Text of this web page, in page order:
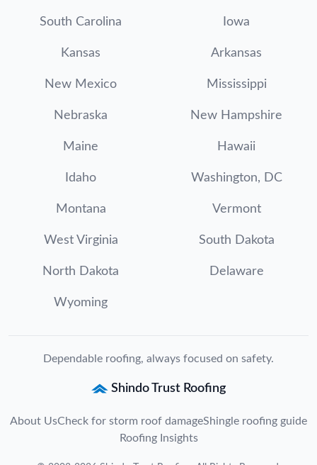
South Carolina Iowa
Kansas Arkansas
New Mexico Mississippi
Nebraska New Hampshire
Maine Hawaii
Idaho Washington, DC
Montana Vermont
West Virginia South Dakota
North Dakota Delaware
Wyoming
Dependable roofing, always focused on safety.
Shindo Trust Roofing
About UsCheck for storm roof damageShingle roofing guide
Roofing Insights